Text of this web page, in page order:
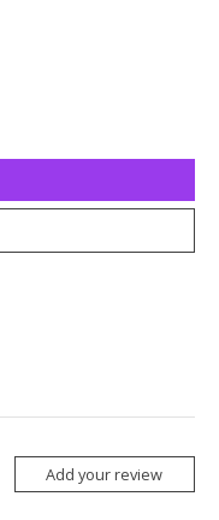
Add your review